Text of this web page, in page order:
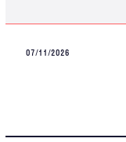
07/11/2026